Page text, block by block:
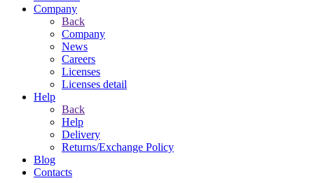
Company
Back
Company
News
Careers
Licenses
Licenses detail
Help
Back
Help
Delivery
Returns/Exchange Policy
Blog
Contacts